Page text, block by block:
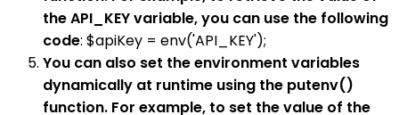
the API_KEY variable, you can use the following
code: $apiKey = env('API_KEY');
You can also set the environment variables
dynamically at runtime using the putenv()
function. For example, to set the value of the